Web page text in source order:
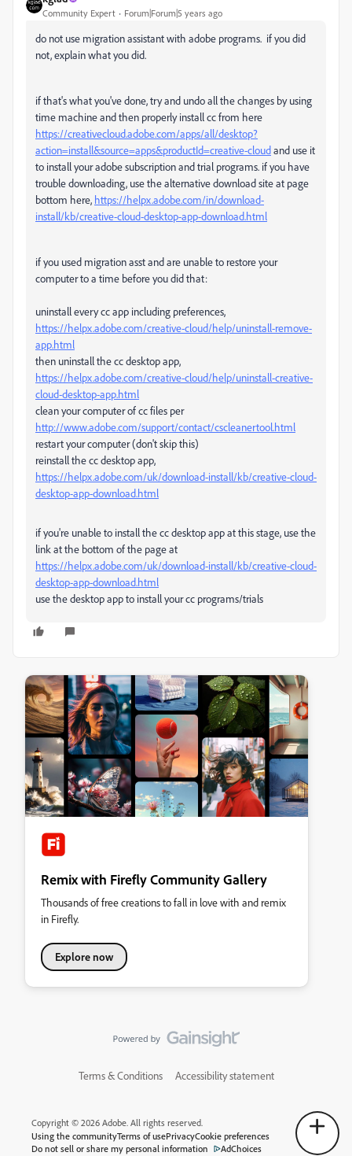
Community Expert Forum|Forum|5 years ago
do not use migration assistant with adobe programs. if you did
not, explain what you did.
if that's what you've done, try and undo all the changes by using
time machine and then properly install cc from here
https://creativecloud.adobe.com/apps/all/desktop?
action=install&source=apps&productId=creative-cloudand use it
to install your adobe subscription and trial programs. if you have
trouble downloading, use the alternative download site at page
bottom here, https://helpx.adobe.com/in/download-
install/kb/creative-cloud-desktop-app-download.html
if you used migration asst and are unable to restore your
computer to a time before you did that:
uninstall every cc app including preferences,
https://helpx.adobe.com/creative-cloud/help/uninstall-remove-
app.html
then uninstall the cc desktop app,
https://helpx.adobe.com/creative-cloud/help/uninstall-creative-
cloud-desktop-app.html
clean your computer of cc files per
http://www.adobe.com/support/contact/cscleanertool.html
restart your computer (don't skip this)
reinstall the cc desktop app,
https://helpx.adobe.com/uk/download-install/kb/creative-cloud-
desktop-app-download.html
if you're unable to install the cc desktop app at this stage, use the
link at the bottom of the page at
https://helpx.adobe.com/uk/download-install/kb/creative-cloud-
desktop-app-download.html
use the desktop app to install your cc programs/trials
Remix with Firefly Community Gallery
Thousands of free creations to fall in love with and remix
in Firefly.
Explore now
Terms & Conditions Accessibility statement
Copyright © 2026 Adobe. All rights reserved.
Using the communityTerms of usePrivacyCookie preferences
Do not sell or share my personal information
AdChoices